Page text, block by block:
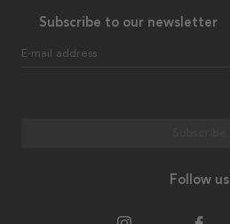
Subscribe to our newsletter
E-mail address
Follow us